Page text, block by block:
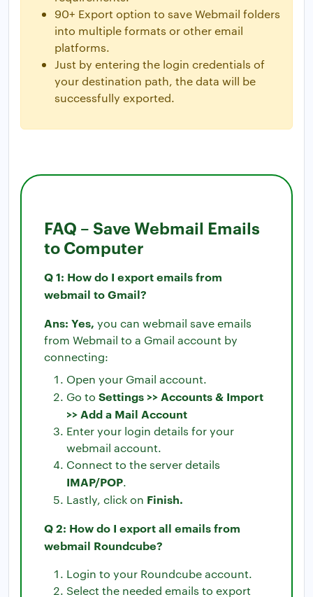
90+ Export option to save Webmail folders
into multiple formats or other email
platforms.
Just by entering the login credentials of
your destination path, the data will be
successfully exported.
FAQ – Save Webmail Emails
to Computer
Q 1: How do I export emails from
webmail to Gmail?
Ans: Yes, you can webmail save emails
from Webmail to a Gmail account by
connecting:
Open your Gmail account.
Go to Settings >> Accounts & Import
>> Add a Mail Account
Enter your login details for your
webmail account.
Connect to the server details
IMAP/POP.
Lastly, click on Finish.
Q 2: How do I export all emails from
webmail Roundcube?
Login to your Roundcube account.
Select the needed emails to export